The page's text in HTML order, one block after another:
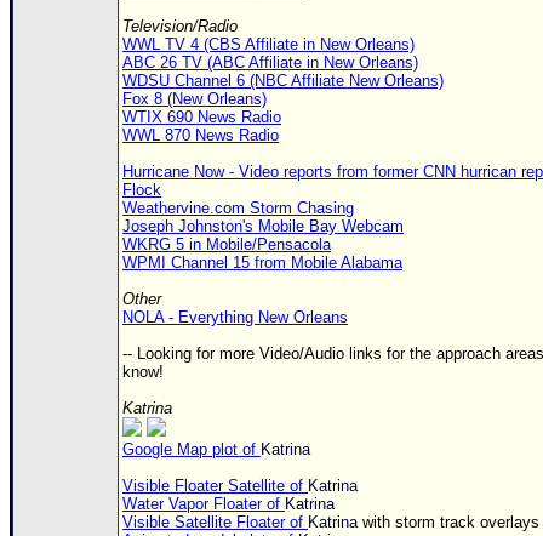
Television/Radio
WWL TV 4 (CBS Affiliate in New Orleans)
ABC 26 TV (ABC Affiliate in New Orleans)
WDSU Channel 6 (NBC Affiliate New Orleans)
Fox 8 (New Orleans)
WTIX 690 News Radio
WWL 870 News Radio
Hurricane Now - Video reports from former CNN hurrican
Flock
Weathervine.com Storm Chasing
Joseph Johnston's Mobile Bay Webcam
WKRG 5 in Mobile/Pensacola
WPMI Channel 15 from Mobile Alabama
Other
NOLA - Everything New Orleans
-- Looking for more Video/Audio links for the approach
know!
Katrina
Google Map plot of Katrina
Visible Floater Satellite of Katrina
Water Vapor Floater of Katrina
Visible Satellite Floater of Katrinawith storm track overlays